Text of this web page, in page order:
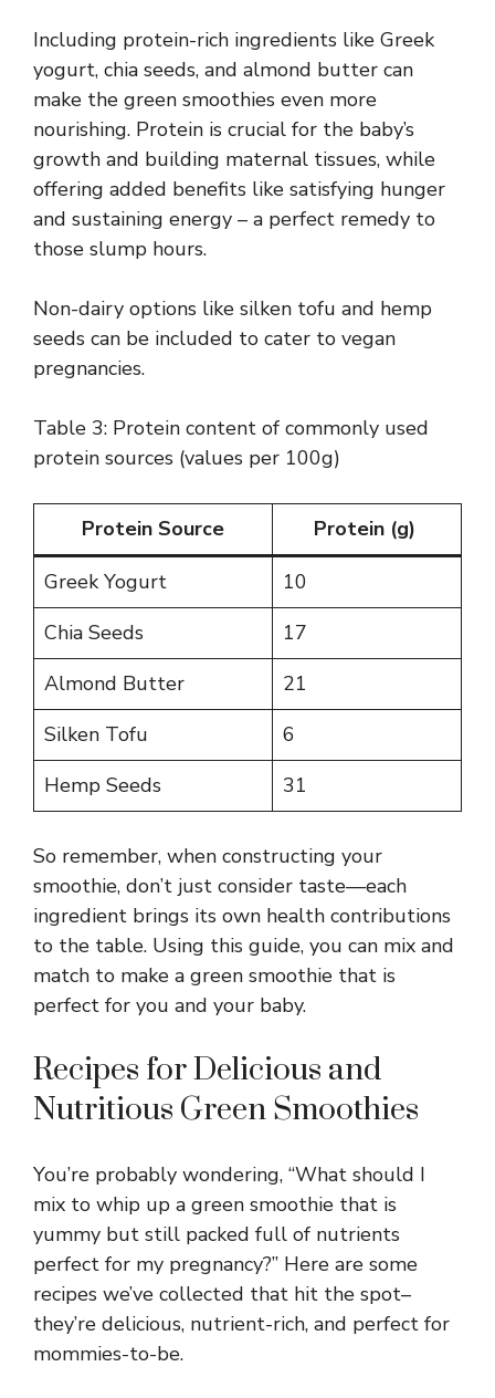
Including protein-rich ingredients like Greek
yogurt, chia seeds, and almond butter can
make the green smoothies even more
nourishing. Protein is crucial for the baby’s
growth and building maternal tissues, while
offering added benefits like satisfying hunger
and sustaining energy – a perfect remedy to
those slump hours.
Non-dairy options like silken tofu and hemp
seeds can be included to cater to vegan
pregnancies.
Table 3: Protein content of commonly used
protein sources (values per 100g)
Protein Source
Protein (g)
Greek Yogurt
10
Chia Seeds
17
Almond Butter
21
Silken Tofu
6
Hemp Seeds
31
So remember, when constructing your
smoothie, don’t just consider taste—each
ingredient brings its own health contributions
to the table. Using this guide, you can mix and
match to make a green smoothie that is
perfect for you and your baby.
Recipes for Delicious and
Nutritious Green Smoothies
You’re probably wondering, “What should I
mix to whip up a green smoothie that is
yummy but still packed full of nutrients
perfect for my pregnancy?” Here are some
recipes we’ve collected that hit the spot–
they’re delicious, nutrient-rich, and perfect for
mommies-to-be.